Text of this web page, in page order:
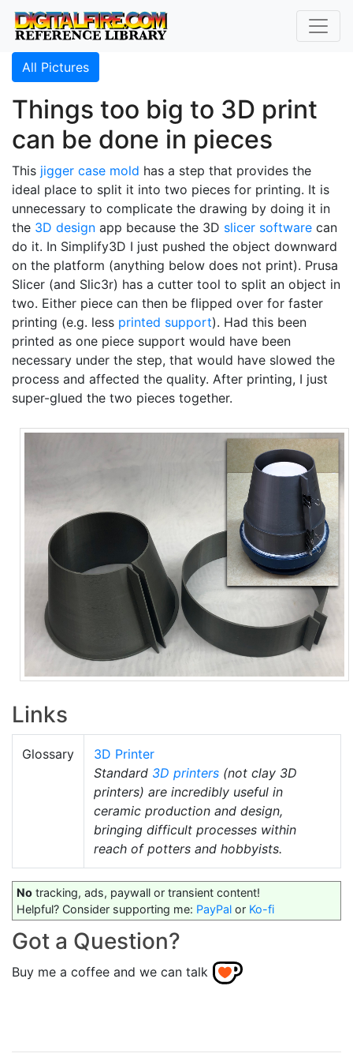
All Pictures
Things too big to 3D print
can be done in pieces
This jigger case mold has a step that provides the
ideal place to split it into two pieces for printing. It is
unnecessary to complicate the drawing by doing it in
the 3D design app because the 3D slicer software can
do it. In Simplify3D I just pushed the object downward
on the platform (anything below does not print). Prusa
Slicer (and Slic3r) has a cutter tool to split an object in
two. Either piece can then be flipped over for faster
printing (e.g. less printed support). Had this been
printed as one piece support would have been
necessary under the step, that would have slowed the
process and affected the quality. After printing, I just
super-glued the two pieces together.
Links
Glossary
3D Printer
Standard 3D printers (not clay 3D
printers) are incredibly useful in
ceramic production and design,
bringing difficult processes within
reach of potters and hobbyists.
No tracking, ads, paywall or transient content!
Helpful? Consider supporting me: PayPal or Ko-fi
Got a Question?
Buy me a coffee and we can talk